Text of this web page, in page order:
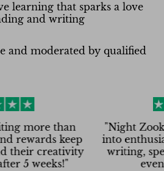
learning that sparks a love
and writing
and moderated by qualified
than
keep
"
"Night Zookeeper
into enthusiasm!
writing, spelling,
even on